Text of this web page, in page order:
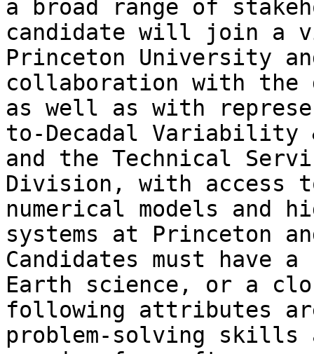
a broad range of
candidate will join a
Princeton University
collaboration with the
as well as with
to-Decadal
and the Technical
Division, with access
numerical models and
systems at Princeton
Candidates must have
Earth science, or a
following attributes
problem-solving